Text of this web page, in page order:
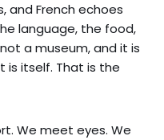
and French echoes
language, the food,
a museum, and it is
is itself. That is the
We meet eyes. We